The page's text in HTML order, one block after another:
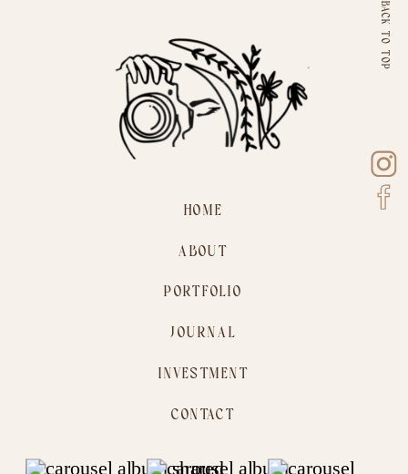
BACK TO TOP
HOME
ABOUT
JOURNAL
CONTACT
PORTFOLIO
INVESTMENT